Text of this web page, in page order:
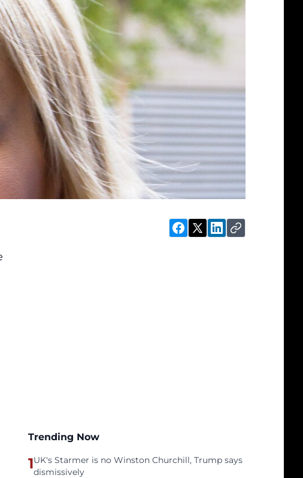
Trending Now
1UK's Starmer is no Winston Churchill, Trump says
dismissively